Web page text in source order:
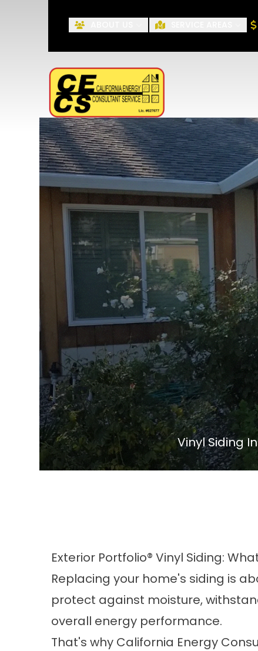
First Name
Vinyl Siding
Exterior Portfolio® Vinyl Siding:
Replacing your home's siding is
protect against moisture,
overall energy performance.
That's why California Energy